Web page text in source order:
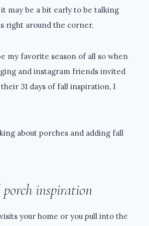
may be a bit early to be talking
right around the corner.
my favorite season of all so when
and instagram friends invited
31 days of fall inspiration, I
about porches and adding fall
inspiration
your home or you pull into the